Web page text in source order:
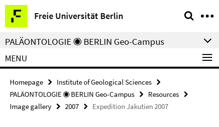
Springe
direkt
zu
Inhalt
Freie Universität Berlin
Service
Navigation
PALÄONTOLOGIE ◉ BERLIN Geo-Campus
MENU
Homepage
Institute of Geological Sciences
PALÄONTOLOGIE ◉ BERLIN Geo-Campus
Resources
Image gallery
2007 Expedition Jakutien 2007